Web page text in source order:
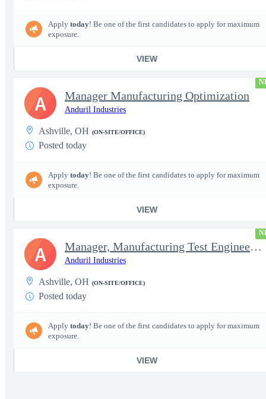
Apply today! Be one of the first candidates to apply for maximum
exposure.
VIEW
Manager Manufacturing Optimization
Anduril Industries
Ashville, OH (ON-SITE/OFFICE)
Posted today
Apply today! Be one of the first candidates to apply for maximum
exposure.
VIEW
A
Manager, Manufacturing Test Engineering (Intelligence Systems)
Anduril Industries
Ashville, OH (ON-SITE/OFFICE)
Posted today
Apply today! Be one of the first candidates to apply for maximum
exposure.
VIEW
A